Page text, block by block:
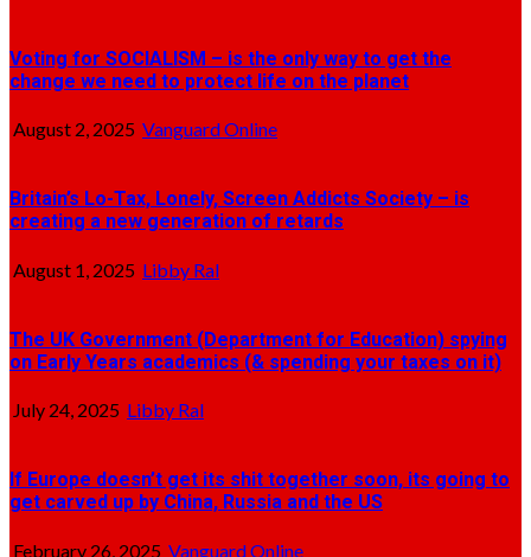
Voting for SOCIALISM – is the only way to get the
change we need to protect life on the planet
August 2, 2025 Vanguard Online
Britain’s Lo-Tax, Lonely, Screen Addicts Society – is
creating a new generation of retards
August 1, 2025 Libby Ral
The UK Government (Department for Education) spying
on Early Years academics (& spending your taxes on it)
July 24, 2025 Libby Ral
If Europe doesn’t get its shit together soon, its going to
get carved up by China, Russia and the US
February 26, 2025 Vanguard Online